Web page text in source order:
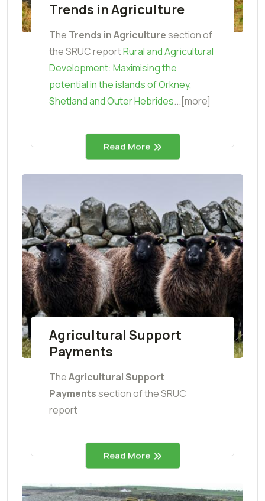
Trends in Agriculture
The Trends in Agriculturesection of
the SRUC reportRural and Agricultural
Development: Maximising the
potential in the islands of Orkney,
Shetland and Outer Hebrides...[more]
Read More
Agricultural Support
Payments
TheAgricultural Support
Paymentssection of the SRUC
report
Read More